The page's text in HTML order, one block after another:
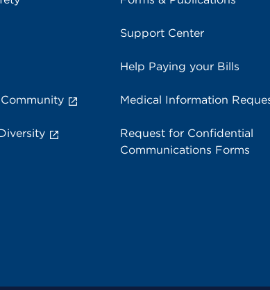
Support Center
Help Paying your Bills
Medical Information
Request for Confidential
Communications Forms